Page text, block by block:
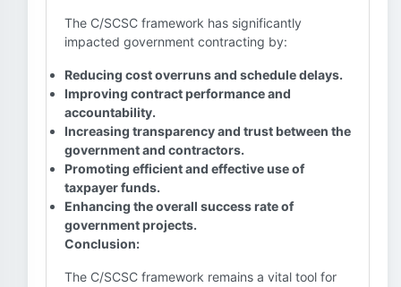
The C/SCSC framework has significantly
impacted government contracting by:
Reducing cost overruns and schedule delays.
Improving contract performance and
accountability.
Increasing transparency and trust between the
government and contractors.
Promoting efficient and effective use of
taxpayer funds.
Enhancing the overall success rate of
government projects.
Conclusion:
The C/SCSC framework remains a vital tool for